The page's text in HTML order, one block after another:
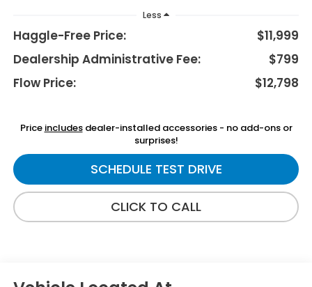
Less
Haggle-Free Price:
$11,999
Dealership Administrative Fee:
$799
Flow Price:
$12,798
Price includesdealer-installed accessories - no add-ons or
surprises!
SCHEDULE TEST DRIVE
CLICK TO CALL